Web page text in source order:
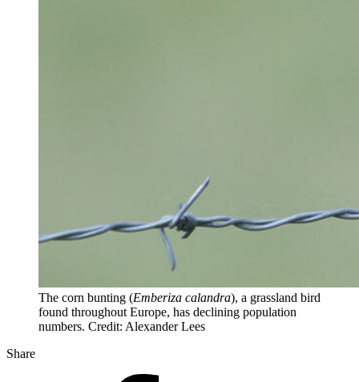
The corn bunting (Emberiza calandra), a grassland bird
found throughout Europe, has declining population
numbers. Credit: Alexander Lees
Share